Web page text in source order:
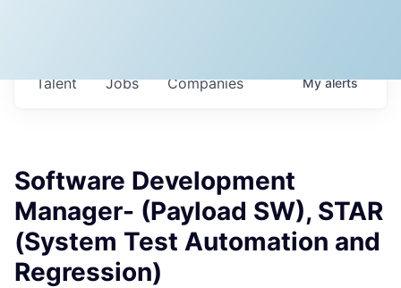
Jobs Companies
Talent Myalerts
Software Development
Manager- (Payload SW), STAR
(System Test Automation and
Regression)